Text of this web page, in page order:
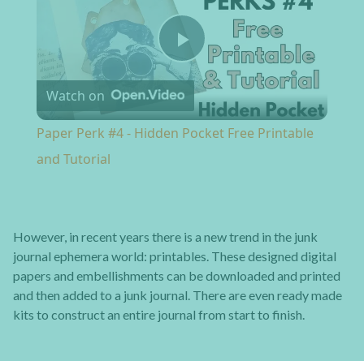
Play Video
Watch on
Paper Perk #4 - Hidden Pocket Free Printable
and Tutorial
However, in recent years there is a new trend in the junk
journal ephemera world: printables. These designed digital
papers and embellishments can be downloaded and printed
and then added to a junk journal. There are even ready made
kits to construct an entire journal from start to finish.